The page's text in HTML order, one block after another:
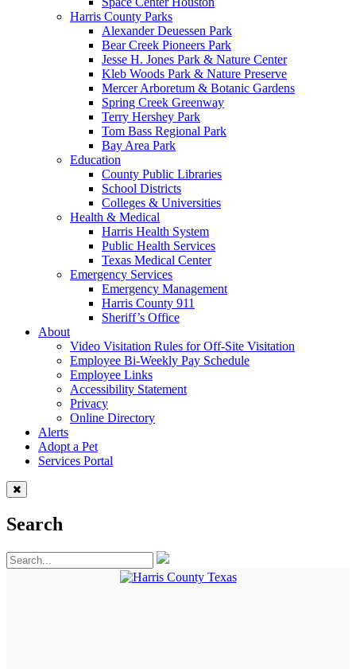
Harris County Parks
Alexander Deuessen Park
Bear Creek Pioneers Park
Jesse H. Jones Park & Nature Center
Kleb Woods Park & Nature Preserve
Mercer Arboretum & Botanic Gardens
Spring Creek Greenway
Terry Hershey Park
Tom Bass Regional Park
Bay Area Park
Education
County Public Libraries
School Districts
Colleges & Universities
Health & Medical
Harris Health System
Public Health Services
Texas Medical Center
Emergency Services
Emergency Management
Harris County 911
Sheriff’s Office
About
Video Visitation Rules for Off-Site Visitation
Employee Bi-Weekly Pay Schedule
Employee Links
Accessibility Statement
Privacy
Online Directory
Alerts
Adopt a Pet
Services Portal
Search